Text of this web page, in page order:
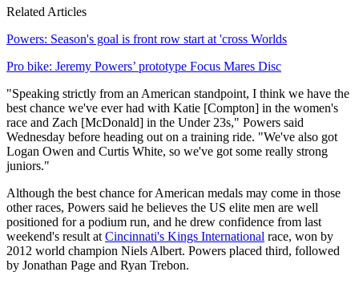
Related Articles
Powers: Season's goal is front row start at 'cross Worlds
Pro bike: Jeremy Powers’ prototype Focus Mares Disc
"Speaking strictly from an American standpoint, I think we have the
best chance we've ever had with Katie [Compton] in the women's
race and Zach [McDonald] in the Under 23s," Powers said
Wednesday before heading out on a training ride. "We've also got
Logan Owen and Curtis White, so we've got some really strong
juniors."
Although the best chance for American medals may come in those
other races, Powers said he believes the US elite men are well
positioned for a podium run, and he drew confidence from last
weekend's result at Cincinnati's Kings International race, won by
2012 world champion Niels Albert. Powers placed third, followed
by Jonathan Page and Ryan Trebon.